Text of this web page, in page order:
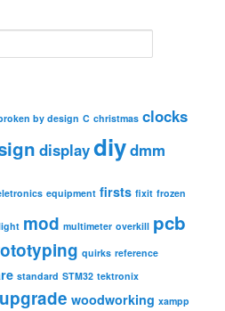
by design C christmas clocks
displaydiydmm
equipment firsts fixit frozen
mod multimeter overkill pcb
quirks reference
standard STM32 tektronix
upgrade woodworking xampp